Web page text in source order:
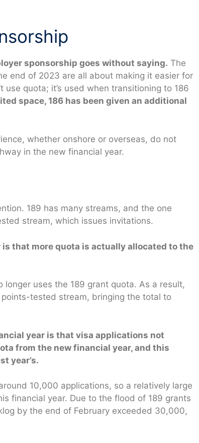
sponsorship goes without saying. The
end of 2023 are all about making it easier for
quota; it’s used when transitioning to 186
space, 186 has been given an additional
whether onshore or overseas, do not
in the new financial year.
189 has many streams, and the one
stream, which issues invitations.
that more quota is actually allocated to the
uses the 189 grant quota. As a result,
tested stream, bringing the total to
year is that visa applications not
from the new financial year, and this
year’s.
10,000 applications, so a relatively large
financial year. Due to the flood of 189 grants
by the end of February exceeded 30,000,